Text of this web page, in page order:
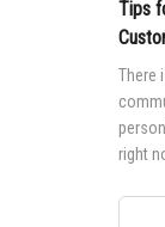
Service and
Product Training
Warranty and
BIM - Building
Genie Lift
Visit Terex.com
Terex Investor
Tips
There
right